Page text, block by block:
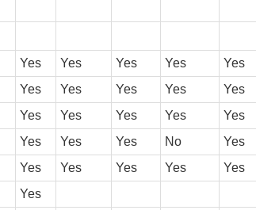
Yes Yes Yes Yes Yes
Yes Yes Yes Yes Yes
Yes Yes Yes Yes Yes
Yes Yes Yes No Yes
Yes Yes Yes Yes Yes
Yes